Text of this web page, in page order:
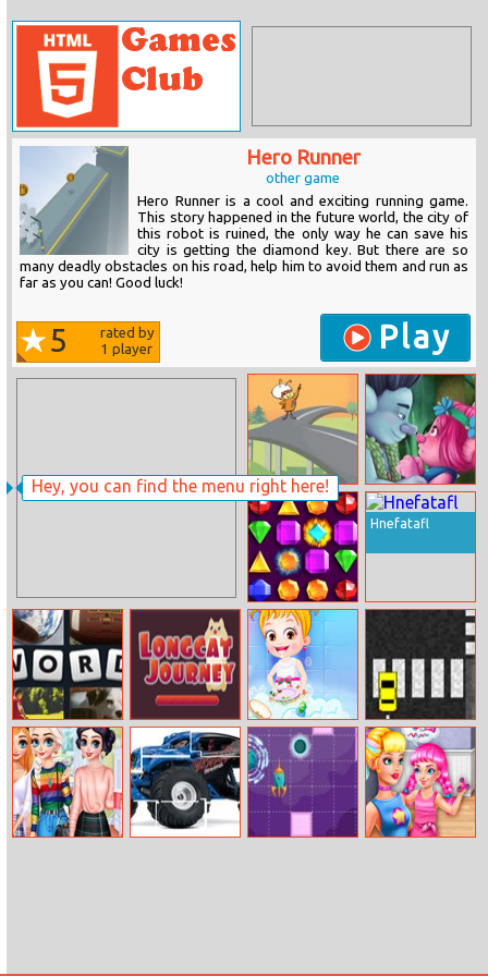
Hey, you can find the menu right here!
Hero Runner
other game
Hero Runner is a cool and exciting running game.
This story happened in the future world, the city of
this robot is ruined, the only way he can save his
city is getting the diamond key. But there are so
many deadly obstacles on his road, help him to avoid them and run as
far as you can! Good luck!
5
rated by
1 player Play
Go Atom Ant Trolls Love Test
Jewelish
Hnefatafl
4 Pic 1 Word
Longcat
Journey
Baby Hazel
Helping Time
Taxi Drift